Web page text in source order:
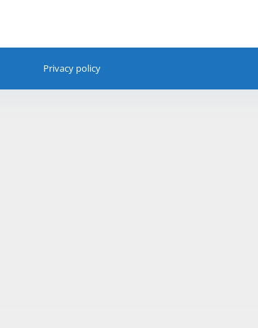
Privacy policy